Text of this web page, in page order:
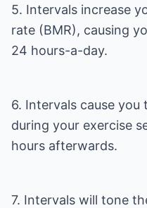
5. Intervals increase
rate (BMR), causing
24 hours-a-day.
6. Intervals cause
during your exercise
hours afterwards.
7. Intervals will tone